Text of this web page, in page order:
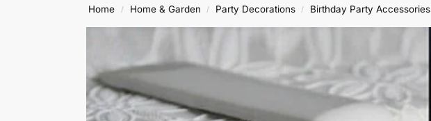
Home / Home & Garden / Party Decorations / Birthday Party Accessories